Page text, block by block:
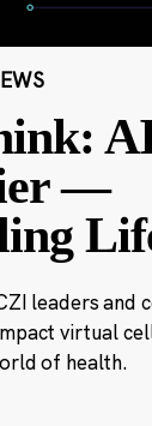
—
leaders and
virtual
of health.